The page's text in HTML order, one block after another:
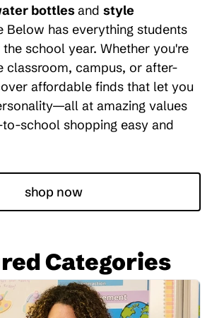
bottlesand style
Below has everything students
school year. Whether you're
classroom, campus, or after-
affordable finds that let you
at amazing values
school shopping easy and
shop now
Categories